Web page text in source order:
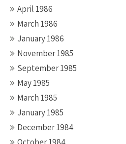
April 1986
March 1986
January 1986
November 1985
September 1985
May 1985
March 1985
January 1985
December 1984